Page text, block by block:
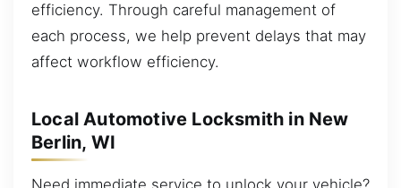
efficiency. Through careful management of
each process, we help prevent delays that may
affect workflow efficiency.
Local Automotive Locksmith in New
Berlin, WI